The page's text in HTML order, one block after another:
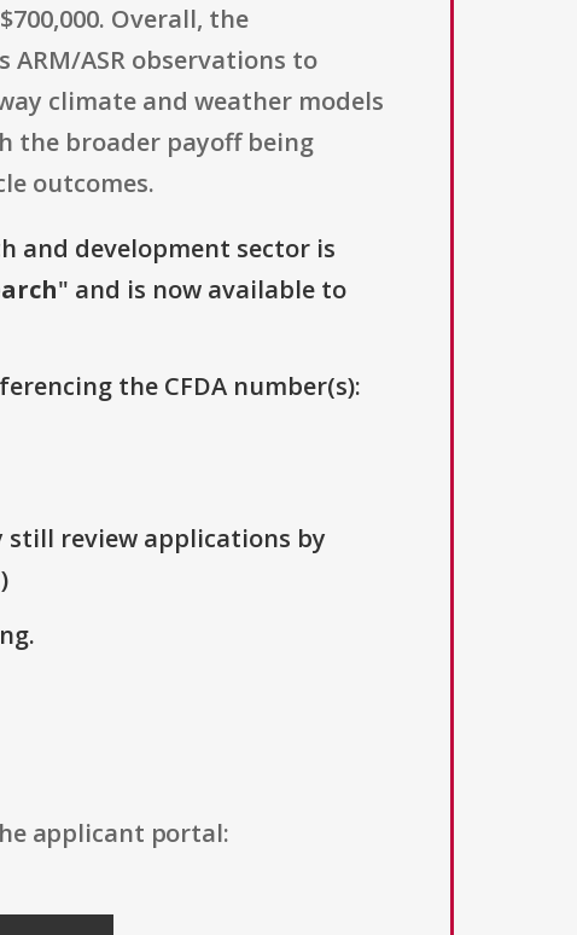
Overall, the
ASR observations to
climate and weather models
the broader payoff being
outcomes.
and development sector is
" and is now available to
the CFDA number(s):
still review applications by
applicant portal: